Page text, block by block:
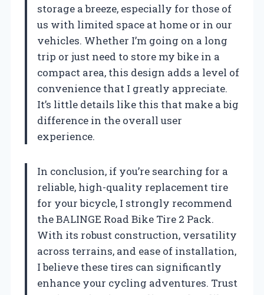
storage a breeze, especially for those of
us with limited space at home or in our
vehicles. Whether I’m going on a long
trip or just need to store my bike in a
compact area, this design adds a level of
convenience that I greatly appreciate.
It’s little details like this that make a big
difference in the overall user
experience.
In conclusion, if you’re searching for a
reliable, high-quality replacement tire
for your bicycle, I strongly recommend
the BALINGE Road Bike Tire 2 Pack.
With its robust construction, versatility
across terrains, and ease of installation,
I believe these tires can significantly
enhance your cycling adventures. Trust